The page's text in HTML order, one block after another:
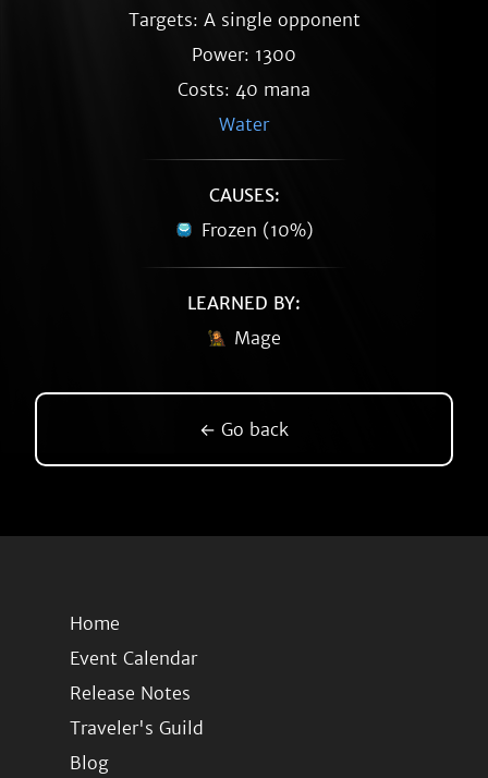
Targets: A single opponent
Power: 1300
Costs: 40 mana
Water
CAUSES:
Frozen (10%)
LEARNED BY:
Mage
← Go back
Home
Event Calendar
Release Notes
Traveler's Guild
Blog